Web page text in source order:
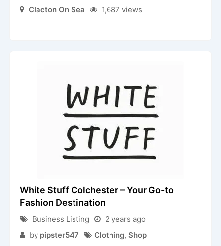
Clacton On Sea
1,687 views
White Stuff Colchester – Your Go-to
Fashion Destination
Business Listing
2 years ago
by pipster547 Clothing, Shop